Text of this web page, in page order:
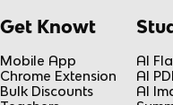
Get Knowt
Mobile App
Chrome Extension
Bulk Discounts
AI
AI
AI